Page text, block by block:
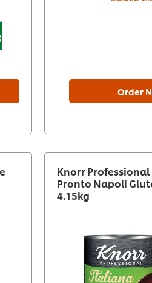
Order
Knorr
Pronto Napoli
4.15kg